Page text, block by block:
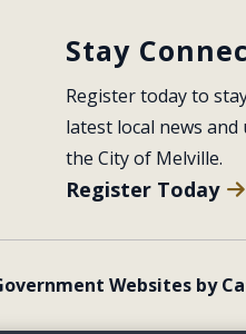
Stay
Register today to
latest local news
the City of Melville.
Register Today
Websites by